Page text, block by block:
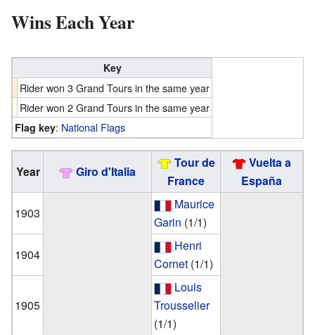
Wins Each Year
Key
Rider won 3 Grand Tours in the same year
Rider won 2 Grand Tours in the same year
Flag key: National Flags
Year Giro d'Italia
Tour de
France
Vuelta a
España
1903
Maurice
Garin (1/1)
1904
Henri
Cornet (1/1)
1905
Louis
Trousselier
(1/1)